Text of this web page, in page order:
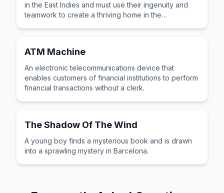
in the East Indies and must use their ingenuity and
teamwork to create a thriving home in the
ATM Machine
An electronic telecommunications device that
enables customers of financial institutions to perform
financial transactions without a clerk.
The Shadow Of The Wind
A young boy finds a mysterious book and is drawn
into a sprawling mystery in Barcelona.